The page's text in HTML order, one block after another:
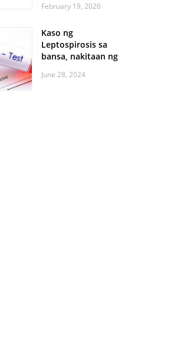
Walks
February 19, 2026
Kaso ng
Leptospirosis sa
bansa, nakitaan ng
June 28, 2024